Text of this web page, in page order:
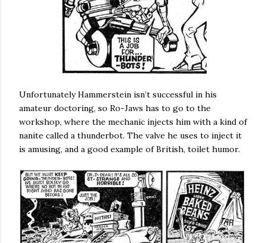
Unfortunately Hammerstein isn’t successful in his
amateur doctoring, so Ro-Jaws has to go to the
workshop, where the mechanic injects him with a kind of
nanite called a thunderbot. The valve he uses to inject it
is amusing, and a good example of British, toilet humor.